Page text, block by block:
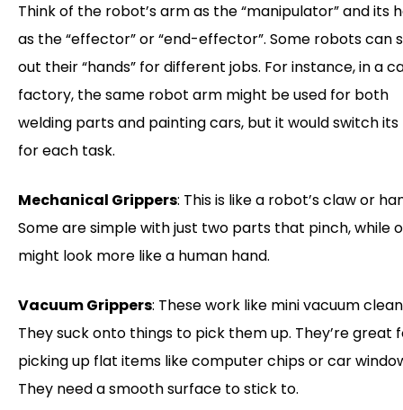
Think of the robot’s arm as the “manipulator” and its
as the “effector” or “end-effector”. Some robots can
out their “hands” for different jobs. For instance, in a
factory, the same robot arm might be used for both
welding parts and painting cars, but it would switch its
for each task.
Mechanical Grippers: This is like a robot’s claw or
Some are simple with just two parts that pinch, while
might look more like a human hand.
Vacuum Grippers: These work like mini vacuum
They suck onto things to pick them up. They’re great
picking up flat items like computer chips or car
They need a smooth surface to stick to.